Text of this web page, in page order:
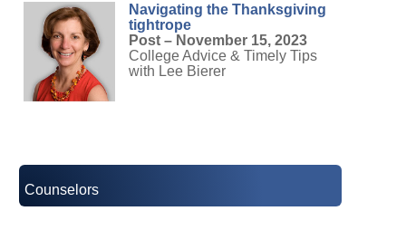
Navigating the Thanksgiving
tightrope
Post – November 15, 2023
College Advice & Timely Tips
with Lee Bierer
Counselors